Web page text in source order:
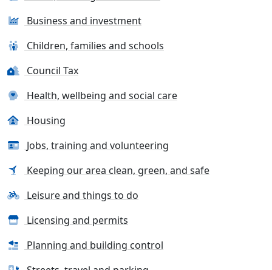
Business and investment
Children, families and schools
Council Tax
Health, wellbeing and social care
Housing
Jobs, training and volunteering
Keeping our area clean, green, and safe
Leisure and things to do
Licensing and permits
Planning and building control